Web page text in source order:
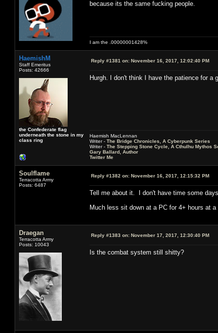
because its the same fucking people.
I am the .00000001428%
HaemishM
Staff Emeritus
Posts: 42666
the Confederate flag
underneath the stone in my
class ring
Reply #1381 on: November 16, 2017, 12:02:40 PM
Hurgh. I don't think I have the patience for a
Haemish MacLennan
Writer - The Bridge Chronicles, A Cyberpunk Series
Writer - The Stepping Stone Cycle, A Cthulhu Mythos
Gary Ballard, Author
Twitter Me
Soulflame
Terracotta Army
Posts: 6487
Reply #1382 on: November 16, 2017, 12:15:32 PM
Tell me about it. I don't have time some
Much less sit down at a PC for 4+ hours at
Draegan
Terracotta Army
Posts: 10043
Reply #1383 on: November 17, 2017, 12:30:40 PM
Is the combat system still shitty?